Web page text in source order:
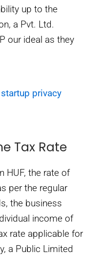
up to the
a Pvt. Ltd.
our ideal as they
privacy
Tax Rate
HUF, the rate of
per the regular
the business
income of
rate applicable for
a Public Limited